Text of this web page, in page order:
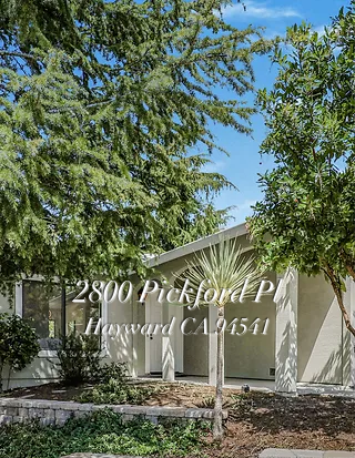
2800 Pickford Pl
Hayward CA 94541